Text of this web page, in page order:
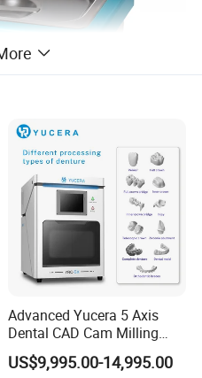
5 working days of placing
the tracking number to you.
Advanced Yucera 5 Axis
Dental CAD Cam Milling
Machine for Dental Lab
US$9,995.00-14,995.00